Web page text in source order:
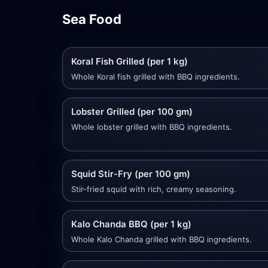
Sea Food
Koral Fish Grilled (per 1 kg)
Whole Koral fish grilled with BBQ ingredients.
Lobster Grilled (per 100 gm)
Whole lobster grilled with BBQ ingredients.
Squid Stir-Fry (per 100 gm)
Stir-fried squid with rich, creamy seasoning.
Kalo Chanda BBQ (per 1 kg)
Whole Kalo Chanda grilled with BBQ ingredients.